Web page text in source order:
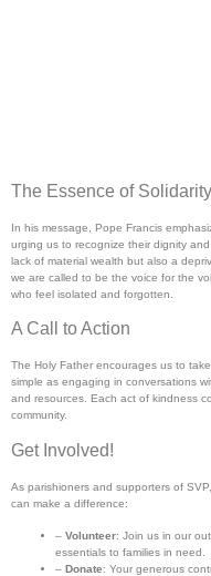
The Essence of Solidarity
In his message, Pope Francis
urging us to recognize their dignity
lack of material wealth but also a
we are called to be the voice for the
who feel isolated and forgotten.
A Call to Action
The Holy Father encourages us to
simple as engaging in conversations
and resources. Each act of kindness
community.
Get Involved!
As parishioners and supporters of
can make a difference:
– Volunteer: Join us in our
essentials to families in need.
– Donate: Your generous